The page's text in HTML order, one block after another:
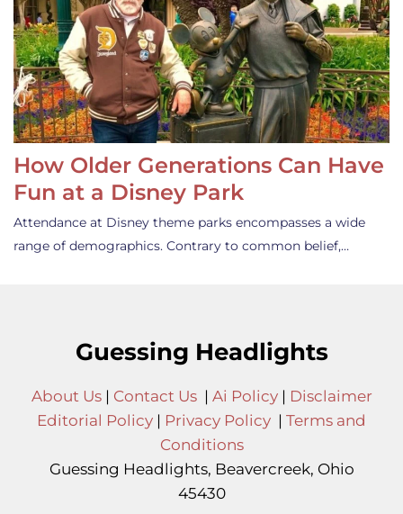
How Older Generations Can Have
Fun at a Disney Park
Attendance at Disney theme parks encompasses a wide
range of demographics. Contrary to common belief,…
Guessing Headlights
About Us| Contact Us| Ai Policy| Disclaimer
Editorial Policy | Privacy Policy | Terms and
Conditions
Guessing Headlights, Beavercreek, Ohio
45430